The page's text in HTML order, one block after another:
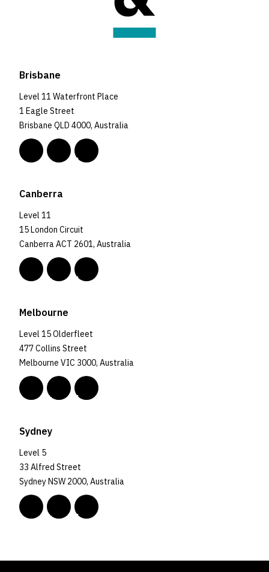
Brisbane
Level 11 Waterfront Place
1 Eagle Street
Brisbane QLD 4000, Australia
Canberra
Level 11
15 London Circuit
Canberra ACT 2601, Australia
Melbourne
Level 15 Olderfleet
477 Collins Street
Melbourne VIC 3000, Australia
Sydney
Level 5
33 Alfred Street
Sydney NSW 2000, Australia